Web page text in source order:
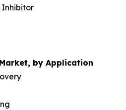
Inhibitor
by Application